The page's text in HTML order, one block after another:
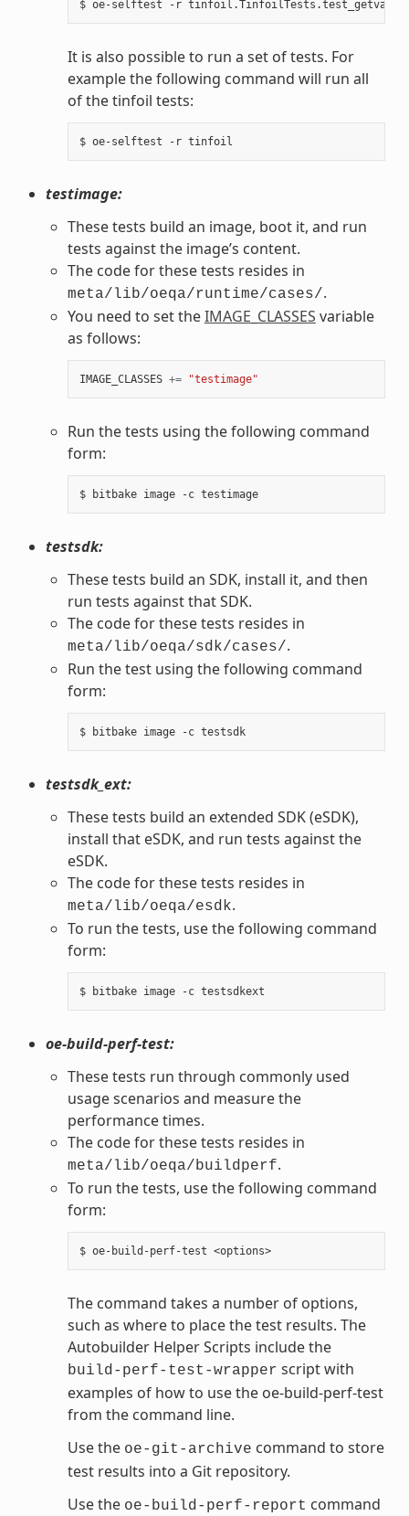
It is also possible to run a set of tests. For
example the following command will run all
of the tinfoil tests:
testimage:
These tests build an image, boot it, and run
tests against the image’s content.
The code for these tests resides in
meta/lib/oeqa/runtime/cases/.
You need to set theIMAGE_CLASSES variable
as follows:
IMAGE_CLASSES += "testimage"
Run the tests using the following command
form:
$ bitbake image -c testimage
testsdk:
These tests build an SDK, install it, and then
run tests against that SDK.
The code for these tests resides in
meta/lib/oeqa/sdk/cases/.
Run the test using the following command
form:
$ bitbake image -c testsdk
testsdk_ext:
These tests build an extended SDK (eSDK),
install that eSDK, and run tests against the
eSDK.
The code for these tests resides in
meta/lib/oeqa/esdk.
To run the tests, use the following command
form:
oe-build-perf-test:
These tests run through commonly used
usage scenarios and measure the
performance times.
The code for these tests resides in
meta/lib/oeqa/buildperf.
To run the tests, use the following command
form:
$ oe-build-perf-test <options>
The command takes a number of options,
such as where to place the test results. The
Autobuilder Helper Scripts include the
build-perf-test-wrapper script with
examples of how to use the oe-build-perf-test
from the command line.
Use the oe-git-archive command to store
test results into a Git repository.
Use the oe-build-perf-report command